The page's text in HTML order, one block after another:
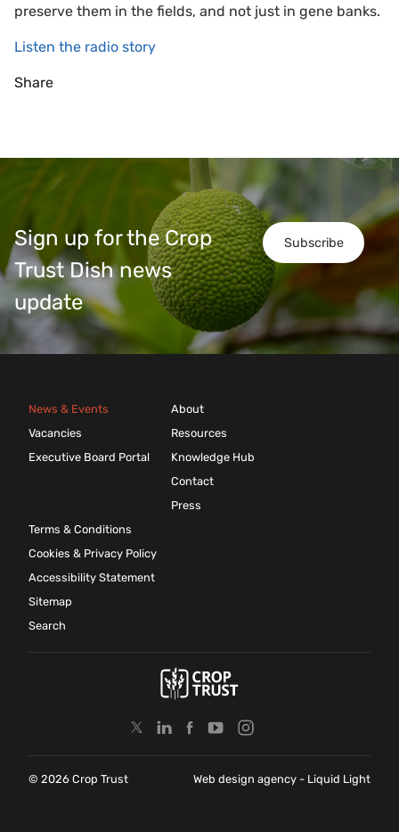
preserve them in the fields, and not just in gene banks.
Listen the radio story
Share
Subscribe
Sign up for the Crop
Trust Dish news
update
News & Events
Vacancies
Executive Board Portal
About
Resources
Knowledge Hub
Contact
Press
Terms & Conditions
Cookies & Privacy Policy
Accessibility Statement
Sitemap
Search
© 2026 Crop Trust Web design agency - Liquid Light